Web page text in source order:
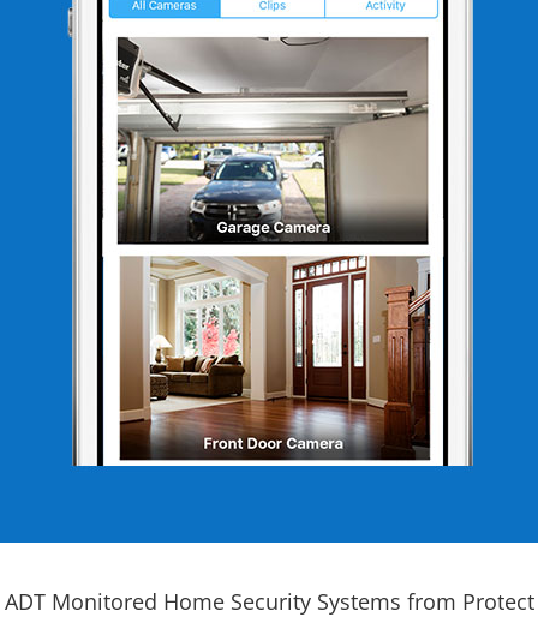
ADT Monitored Home Security Systems from Protect